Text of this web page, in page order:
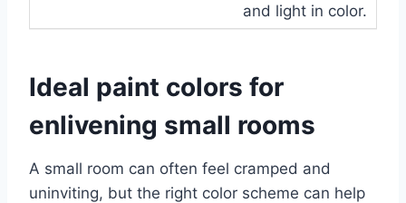
and light in color.
Ideal paint colors for
enlivening small rooms
A small room can often feel cramped and
uninviting, but the right color scheme can help